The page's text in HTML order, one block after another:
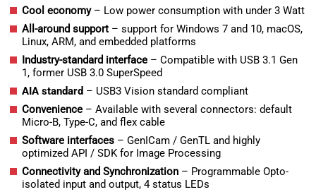
Cool economy– Low power consumption with under 3 Watt
All-around support – support for Windows 7 and 10, macOS,
Linux, ARM, and embedded platforms
Industry-standard interface – Compatible with USB 3.1 Gen
1, former USB 3.0 SuperSpeed
AIA standard – USB3 Vision standard compliant
Convenience – Available with several connectors: default
Micro-B, Type-C, and flex cable
Software interfaces – GenICam / GenTL and highly
optimized API / SDK for Image Processing
Connectivity and Synchronization – Programmable Opto-
isolated input and output, 4 status LEDs